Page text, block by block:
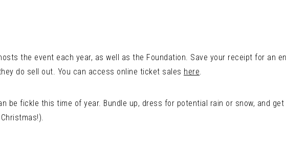
the event each year, as well as the Foundation. Save your receipt for an
do sell out. You can access online ticket sales here.
be fickle this time of year. Bundle up, dress for potential rain or snow, and get